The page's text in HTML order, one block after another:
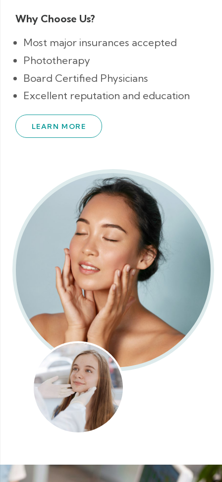
Why Choose Us?
Most major insurances accepted
Phototherapy
Board Certified Physicians
Excellent reputation and education
LEARN MORE